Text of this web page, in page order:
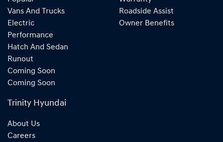
Vans And Trucks
Electric
Performance
Hatch And Sedan
Runout
Coming Soon
Coming Soon
Roadside Assist
Owner Benefits
Trinity Hyundai
About Us
Careers